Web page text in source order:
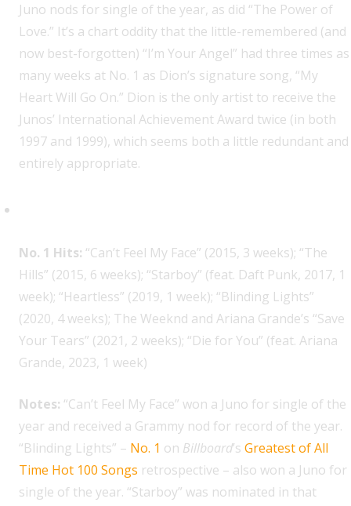
Juno nods for single of the year, as did “The Power of
Love.” It’s a chart oddity that the little-remembered (and
now best-forgotten) “I’m Your Angel” had three times as
many weeks at No. 1 as Dion’s signature song, “My
Heart Will Go On.” Dion is the only artist to receive the
Junos’ International Achievement Award twice (in both
1997 and 1999), which seems both a little redundant and
entirely appropriate.
No. 1 Hits: “Can’t Feel My Face” (2015, 3 weeks); “The
Hills” (2015, 6 weeks); “Starboy” (feat. Daft Punk, 2017, 1
week); “Heartless” (2019, 1 week); “Blinding Lights”
(2020, 4 weeks); The Weeknd and Ariana Grande’s “Save
Your Tears” (2021, 2 weeks); “Die for You” (feat. Ariana
Grande, 2023, 1 week)
Notes: “Can’t Feel My Face” won a Juno for single of the
year and received a Grammy nod for record of the year.
“Blinding Lights” – No. 1 on Billboard’s Greatest of All
Time Hot 100 Songs retrospective – also won a Juno for
single of the year. “Starboy” was nominated in that